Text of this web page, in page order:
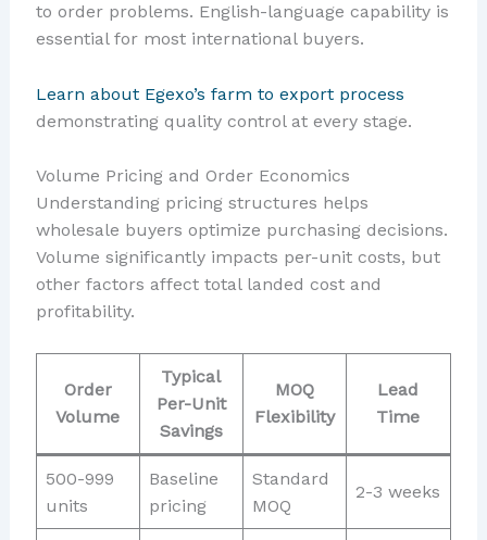
to order problems. English-language capability is
essential for most international buyers.
Learn about Egexo’s farm to export process
demonstrating quality control at every stage.
Volume Pricing and Order Economics
Understanding pricing structures helps
wholesale buyers optimize purchasing decisions.
Volume significantly impacts per-unit costs, but
other factors affect total landed cost and
profitability.
Order
Volume
Typical
Per-Unit
Savings
MOQ
Flexibility
Lead
Time
500-999
units
Baseline
pricing
Standard
MOQ
2-3 weeks